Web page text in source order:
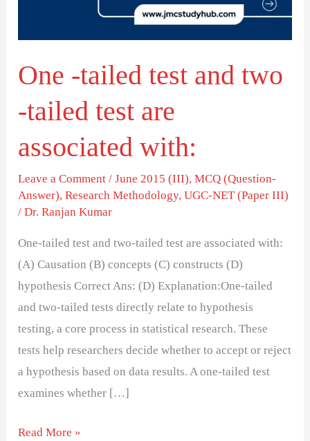
One -tailed test and two
-tailed test are
associated with:
Leave a Comment /June 2015 (III),MCQ (Question-
Answer),Research Methodology,UGC-NET (Paper III)
/Dr. Ranjan Kumar
One-tailed test and two-tailed test are associated with:
(A) Causation (B) concepts (C) constructs (D)
hypothesis Correct Ans: (D) Explanation:One-tailed
and two-tailed tests directly relate to hypothesis
testing, a core process in statistical research. These
tests help researchers decide whether to accept or reject
a hypothesis based on data results. A one-tailed test
examines whether […]
test
are
associated
Read More »